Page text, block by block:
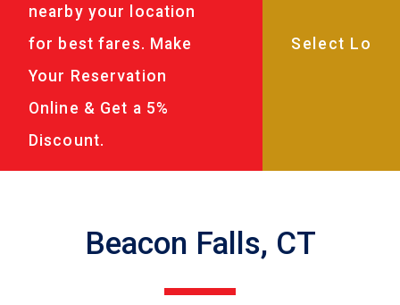
nearby your location
for best fares. Make
Your Reservation
Online & Get a 5%
Discount.
Beacon Falls, CT